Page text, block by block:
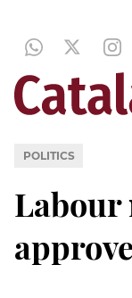
POLITICS
Labour